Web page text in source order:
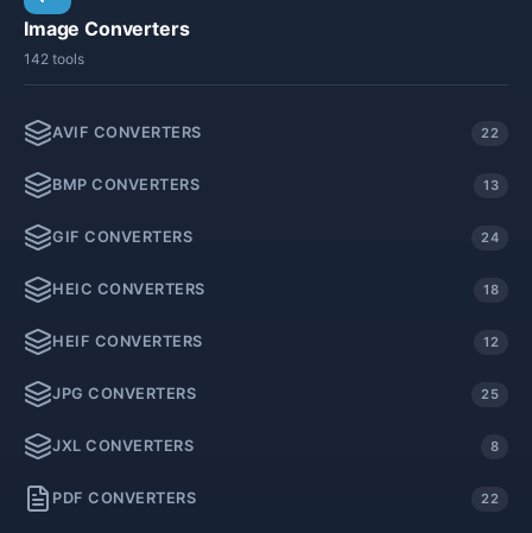
Image Converters
142 tools
AVIF CONVERTERS 22
BMP CONVERTERS 13
GIF CONVERTERS 24
HEIC CONVERTERS 18
HEIF CONVERTERS 12
JPG CONVERTERS 25
JXL CONVERTERS 8
PDF CONVERTERS 22